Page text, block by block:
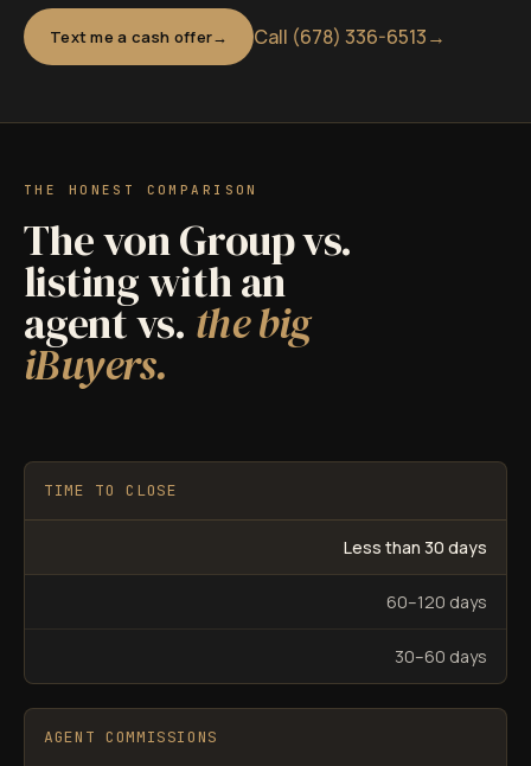
Text me a cash offer Call (678) 336-6513→
THE HONEST COMPARISON
The von Group vs.
listing with an
agent vs. the big
iBuyers.
TIME TO CLOSE
Less than 30 days
60–120 days
30–60 days
AGENT COMMISSIONS